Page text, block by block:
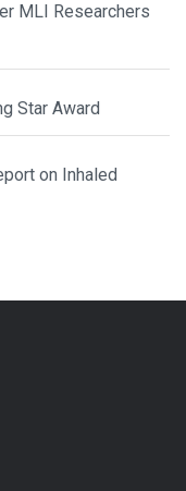
MLI Researchers
Star Award
on Inhaled